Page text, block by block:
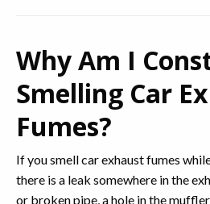
Why Am I
Smelling Car
Fumes?
If you smell car exhaust fumes
there is a leak somewhere in the
or broken pipe, a hole in the